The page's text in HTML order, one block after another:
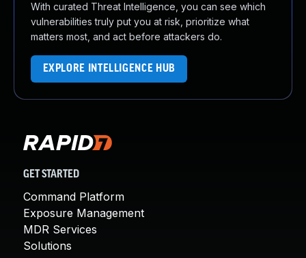
With curated Threat Intelligence, you can see which
vulnerabilities truly put you at risk, prioritize what
matters most, and act before attackers do.
EXPLORE INTELLIGENCE HUB
GET STARTED
Command Platform
Exposure Management
MDR Services
Solutions